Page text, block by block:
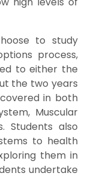
to study
process,
to either the
the two years
in both
Muscular
Students also
to health
them in
undertake